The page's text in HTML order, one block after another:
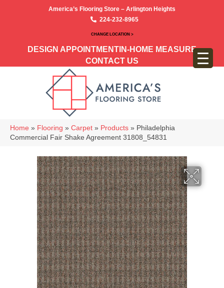
America’s Flooring Store – Arlington Heights
224-232-8965
CHANGE LOCATION >
DESIGN APPOINTMENT IN-HOME MEASURE
CONTACT US
Home » Flooring » Carpet » Products » Philadelphia
Commercial Fair Shake Agreement 31808_54831